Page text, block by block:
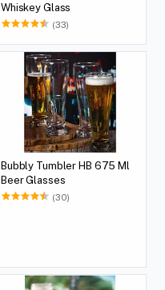
Whiskey Glass
(33)
Bubbly Tumbler HB 675 Ml
Beer Glasses
(30)